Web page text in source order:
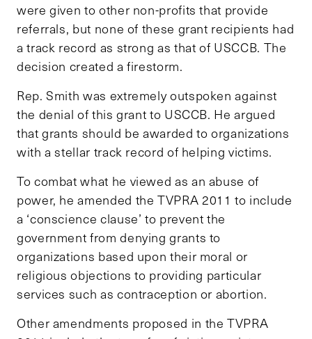
were given to other non-profits that provide
referrals, but none of these grant recipients had
a track record as strong as that of USCCB. The
decision created a firestorm.
Rep. Smith was extremely outspoken against
the denial of this grant to USCCB. He argued
that grants should be awarded to organizations
with a stellar track record of helping victims.
To combat what he viewed as an abuse of
power, he amended the TVPRA 2011 to include
a ‘conscience clause’ to prevent the
government from denying grants to
organizations based upon their moral or
religious objections to providing particular
services such as contraception or abortion.
Other amendments proposed in the TVPRA